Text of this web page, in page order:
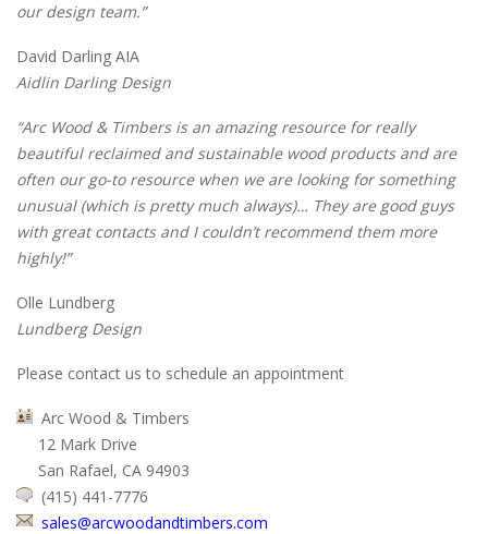
our design team.”
David Darling AIA
Aidlin Darling Design
“Arc Wood & Timbers is an amazing resource for really
beautiful reclaimed and sustainable wood products and are
often our go-to resource when we are looking for something
unusual (which is pretty much always)… They are good guys
with great contacts and I couldn’t recommend them more
highly!”
Olle Lundberg
Lundberg Design
Please contact us to schedule an appointment
Arc Wood & Timbers
12 Mark Drive
San Rafael, CA 94903
(415) 441-7776
sales@arcwoodandtimbers.com